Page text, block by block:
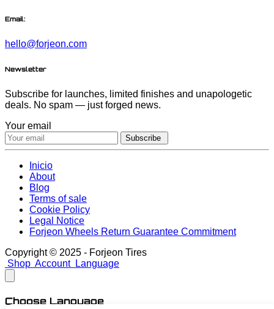
Email:
hello@forjeon.com
Newsletter
Subscribe for launches, limited finishes and unapologetic
deals. No spam — just forged news.
Your email
Subscribe
Inicio
About
Blog
Terms of sale
Cookie Policy
Legal Notice
Forjeon Wheels Return Guarantee Commitment
Copyright © 2025 - Forjeon Tires
Shop Account Language
Choose Language